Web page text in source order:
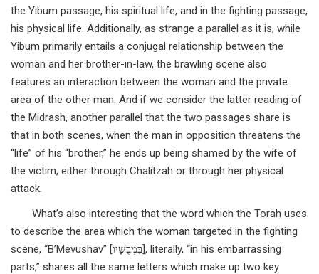
the Yibum passage, his spiritual life, and in the fighting passage,
his physical life. Additionally, as strange a parallel as it is, while
Yibum primarily entails a conjugal relationship between the
woman and her brother-in-law, the brawling scene also
features an interaction between the woman and the private
area of the other man. And if we consider the latter reading of
the Midrash, another parallel that the two passages share is
that in both scenes, when the man in opposition threatens the
“life” of his “brother,” he ends up being shamed by the wife of
the victim, either through Chalitzah or through her physical
attack.
What’s also interesting that the word which the Torah uses
to describe the area which the woman targeted in the fighting
scene, “B’Mevushav” [בִּמְבֻשָׁיו], literally, “in his embarrassing
parts,” shares all the same letters which make up two key